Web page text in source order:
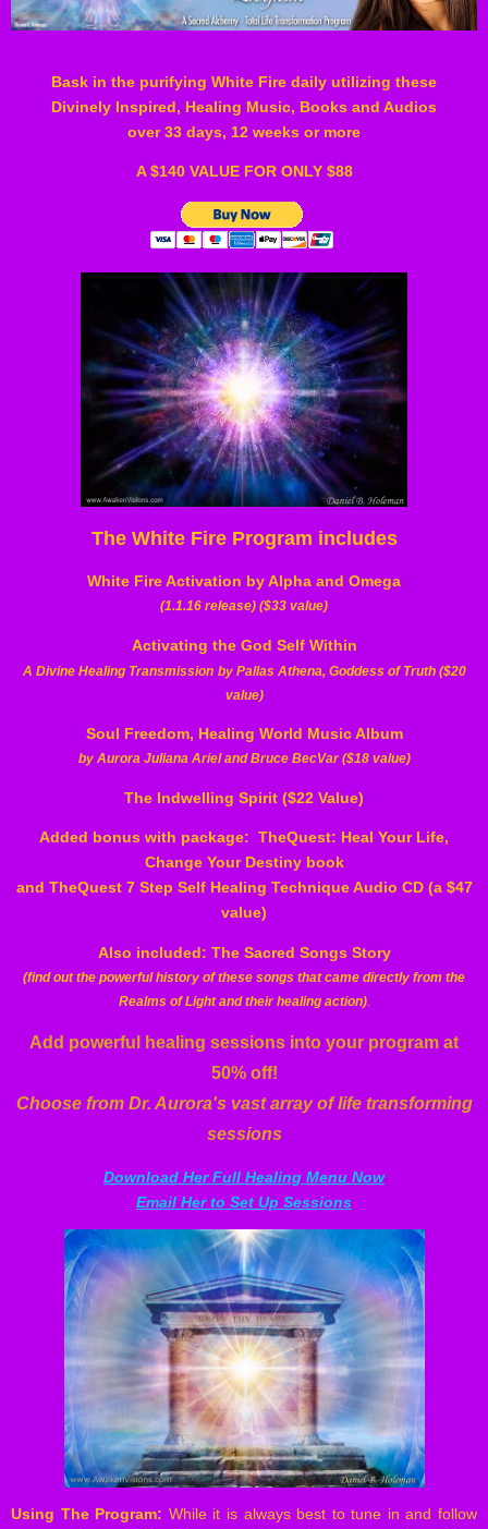
Bask in the purifying White Fire daily utilizing these
Divinely Inspired, Healing Music, Books and Audios
over 33 days, 12 weeks or more
A $140 VALUE FOR ONLY $88
The White Fire Program includes
White Fire Activation by Alpha and Omega
(1.1.16 release) ($33 value)
Activating the God Self Within
A Divine Healing Transmission by Pallas Athena, Goddess of Truth ($20
value)
Soul Freedom, Healing World Music Album
by Aurora Juliana Ariel and Bruce BecVar ($18 value)
The Indwelling Spirit ($22 Value)
Added bonus with package: TheQuest: Heal Your Life,
Change Your Destiny book
and TheQuest 7 Step Self Healing Technique Audio CD (a $47
value)
Also included: The Sacred Songs Story
(find out the powerful history of these songs that came directly from the
Realms of Light and their healing action).
Add powerful healing sessions into your program at
50% off!
Choose from Dr. Aurora's vast array of life transforming
sessions
Download Her Full Healing Menu Now
Email Her to Set Up Sessions
Using The Program: While it is always best to tune in and follow